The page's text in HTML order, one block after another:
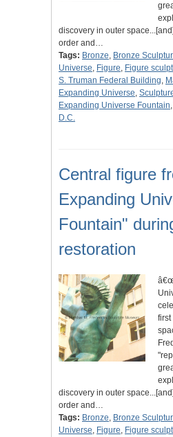
discovery in outer
order and…
Tags: Bronze, Bronze
Universe, Figure, Figure
S. Truman Federal Building,
Expanding Universe,
Expanding Universe Fountain,
D.C.
Central figure
Expanding
Fountain"
restoration
first
discovery in outer
order and…
Tags: Bronze, Bronze
Universe, Figure, Figure